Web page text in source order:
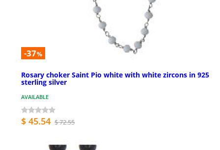
-37%
Rosary choker Saint Pio white with white zircons in 925
sterling silver
AVAILABLE
$ 45.54 $ 72.55